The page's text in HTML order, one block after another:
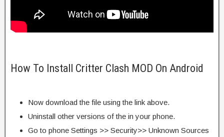
How To Install Critter Clash MOD On Android
Now download the file using the link above.
Uninstall other versions of the in your phone.
Go to phone Settings >> Security>> Unknown Sources